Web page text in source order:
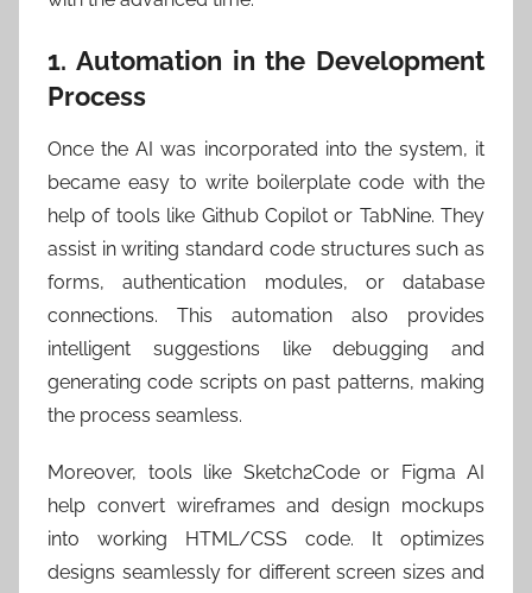
1. Automation in the Development
Process
Once the AI was incorporated into the system, it
became easy to write boilerplate code with the
help of tools like Github Copilot or TabNine. They
assist in writing standard code structures such as
forms, authentication modules, or database
connections. This automation also provides
intelligent suggestions like debugging and
generating code scripts on past patterns, making
the process seamless.
Moreover, tools like Sketch2Code or Figma AI
help convert wireframes and design mockups
into working HTML/CSS code. It optimizes
designs seamlessly for different screen sizes and